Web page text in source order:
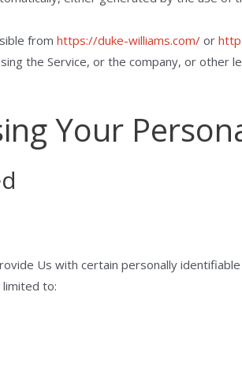
from https://duke-williams.com/ or
the Service, or the company, or other
Your
Us with certain personally
to: